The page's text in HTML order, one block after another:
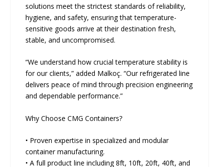
solutions meet the strictest standards of reliability,
hygiene, and safety, ensuring that temperature-
sensitive goods arrive at their destination fresh,
stable, and uncompromised.
“We understand how crucial temperature stability is
for our clients,” added Malkoç. “Our refrigerated line
delivers peace of mind through precision engineering
and dependable performance.”
Why Choose CMG Containers?
• Proven expertise in specialized and modular
container manufacturing.
• A full product line including 8ft, 10ft, 20ft, 40ft, and